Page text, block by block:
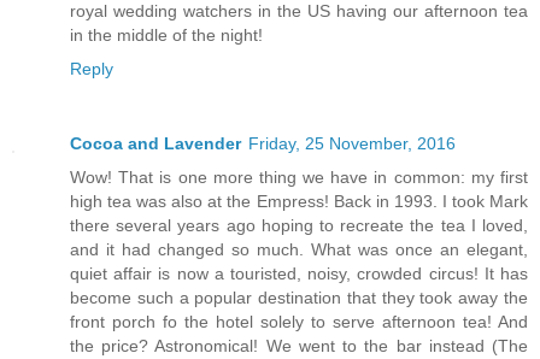
royal wedding watchers in the US having our afternoon tea
in the middle of the night!
Reply
Cocoa and Lavender Friday, 25 November, 2016
Wow! That is one more thing we have in common: my first
high tea was also at the Empress! Back in 1993. I took Mark
there several years ago hoping to recreate the tea I loved,
and it had changed so much. What was once an elegant,
quiet affair is now a touristed, noisy, crowded circus! It has
become such a popular destination that they took away the
front porch fo the hotel solely to serve afternoon tea! And
the price? Astronomical! We went to the bar instead (The